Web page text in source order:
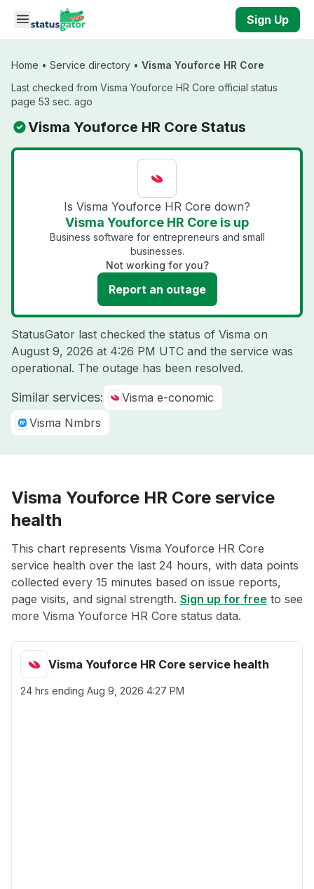
Skip to main content
Sign Up
Home • Service directory • Visma Youforce HR Core
Last checked from Visma Youforce HR Core official status
page 53 sec. ago
Visma Youforce HR Core Status
Is Visma Youforce HR Core down?
Visma Youforce HR Core is up
Business software for entrepreneurs and small
businesses.
Not working for you?
Report an outage
StatusGator last checked the status of Visma on
August 9, 2026 at 4:26 PM UTC and the service was
operational. The outage has been resolved.
Similar services:
Visma e-conomic
Visma Nmbrs
Visma Youforce HR Core service
health
This chart represents Visma Youforce HR Core
service health over the last 24 hours, with data points
collected every 15 minutes based on issue reports,
page visits, and signal strength. Sign up for free to see
more Visma Youforce HR Core status data.
Visma Youforce HR Core service health
24 hrs ending Aug 9, 2026 4:27 PM